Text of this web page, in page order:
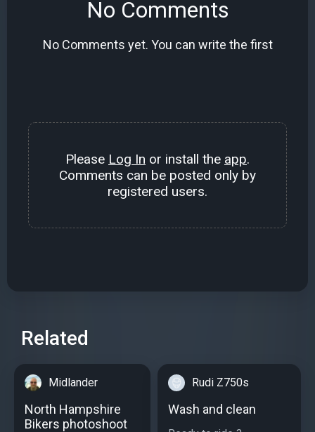
No Comments
No Comments yet. You can write the first
Please Log In or install the app.
Comments can be posted only by
registered users.
Related
Midlander
North Hampshire
Bikers photoshoot
Rudi Z750s
Wash and clean